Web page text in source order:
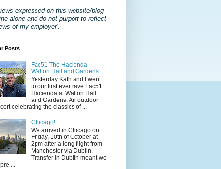
expressed on this website/blog
alone and do not purport to reflect
of my employer'.
Posts
Fac51 The Hacienda -
Walton Hall and Gardens
Yesterday Kath and I went
to our first ever rave Fac51
Hacienda at Walton Hall
and Gardens. An outdoor
celebrating the classics of ...
Chicago!
We arrived in Chicago on
Friday, 10th of October at
2pm after a long flight from
Manchester via Dublin.
Transfer in Dublin meant we
...